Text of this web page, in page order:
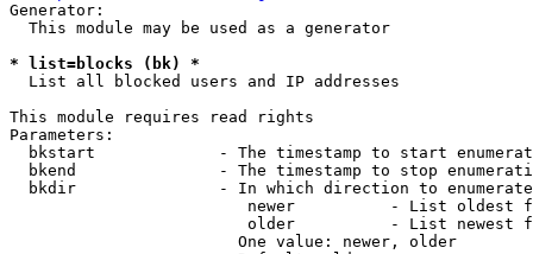
Generator:
  This module may be used as a generator
* list=blocks (bk) *
  List all blocked users and IP addresses
This module requires read rights
Parameters:
bkstart             - The timestamp to start
bkend               - The timestamp to stop
  bkdir               - In which direction to enumerate
newer          - List oldest
older          - List newest
                        One value: newer, older